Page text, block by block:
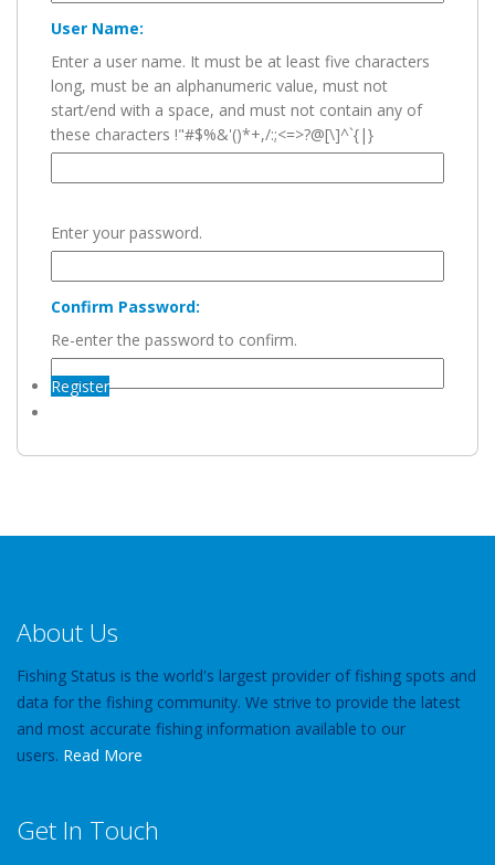
User Name:
Enter a user name. It must be at least five characters
long, must be an alphanumeric value, must not
start/end with a space, and must not contain any of
these characters !"#$%&'()*+,/:;<=>?@[\]^`{|}
Enter your password.
Confirm Password:
Re-enter the password to confirm.
Register
About Us
Fishing Status is the world's largest provider of fishing spots and
data for the fishing community. We strive to provide the latest
and most accurate fishing information available to our
users. Read More
Get In Touch